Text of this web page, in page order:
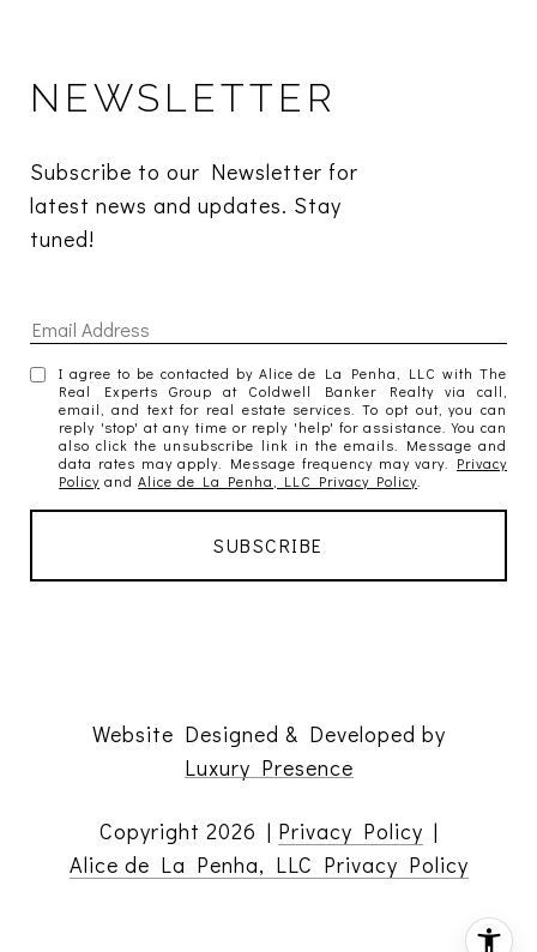
NEWSLETTER
Subscribe to our Newsletter for
latest news and updates. Stay
tuned!
I agree to be contacted by Alice de La Penha, LLC with The
Real Experts Group at Coldwell Banker Realty via call,
email, and text for real estate services. To opt out, you can
reply 'stop' at any time or reply 'help' for assistance. You can
also click the unsubscribe link in the emails. Message and
data rates may apply. Message frequency may vary. Privacy
Policy andAlice de La Penha, LLC Privacy Policy
Website Designed & Developed by
Luxury Presence
Copyright 2026 | Privacy Policy |
Alice de La Penha, LLC Privacy Policy